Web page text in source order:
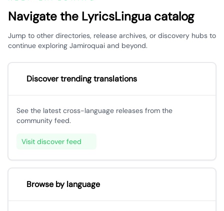
Navigate the LyricsLingua catalog
Jump to other directories, release archives, or discovery hubs to
continue exploring Jamiroquai and beyond.
Discover trending translations
See the latest cross-language releases from the
community feed.
Visit discover feed
Browse by language